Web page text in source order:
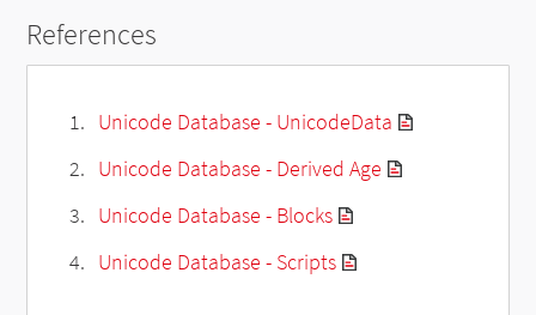
References
Unicode Database - UnicodeData
Unicode Database - Derived Age
Unicode Database - Blocks
Unicode Database - Scripts